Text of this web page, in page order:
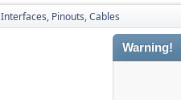
Interfaces, Pinouts, Cables
Warning!